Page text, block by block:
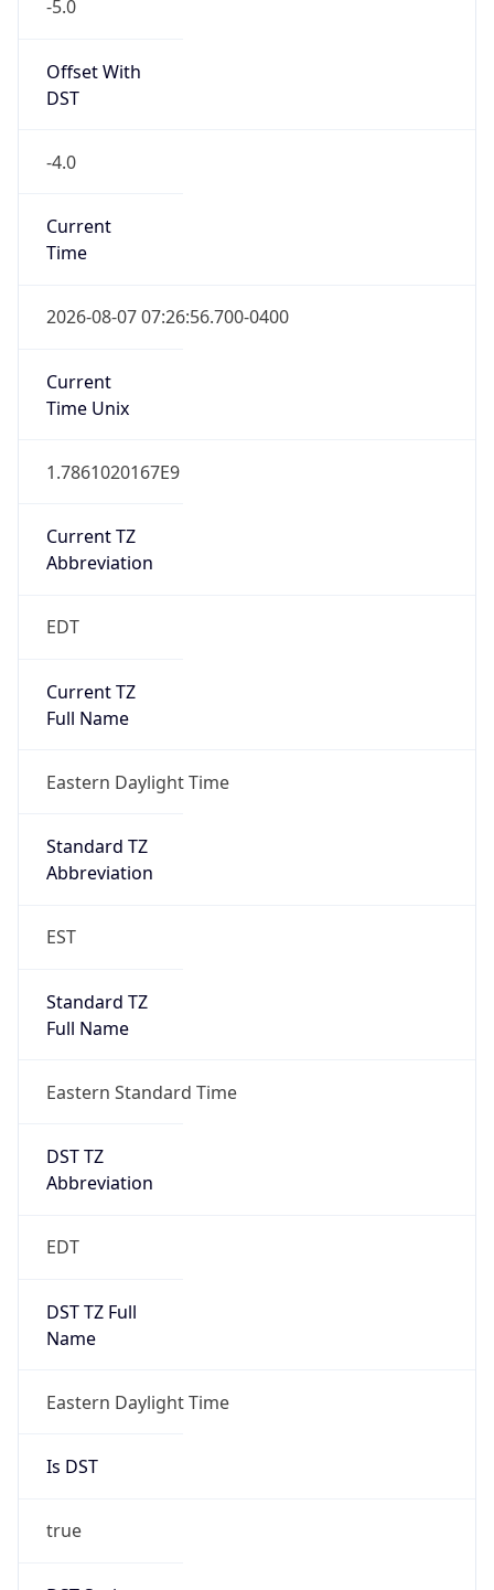
-5.0
Offset With
DST
-4.0
Current
Time
2026-08-07 07:26:56.700-0400
Current
Time Unix
1.7861020167E9
Current TZ
Abbreviation
EDT
Current TZ
Full Name
Eastern Daylight Time
Standard TZ
Abbreviation
EST
Standard TZ
Full Name
Eastern Standard Time
DST TZ
Abbreviation
EDT
DST TZ Full
Name
Eastern Daylight Time
Is DST
true